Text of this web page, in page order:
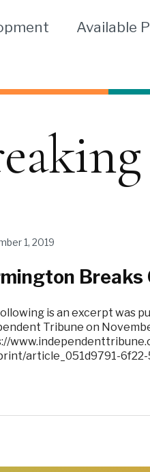
Available
1, 2019
Breaks
is an excerpt was
Tribune on
article_051d9791-